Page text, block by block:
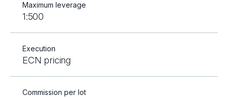
Maximum leverage
1:500
Execution
ECN pricing
Commission per lot